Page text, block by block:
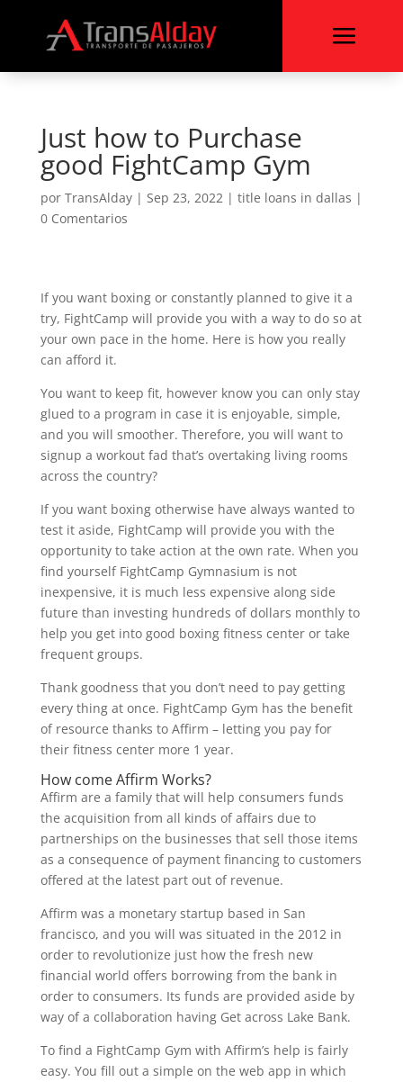
a
Just how to Purchase
good FightCamp Gym
por TransAlday| Sep 23, 2022| title loans in dallas |
0 Comentarios
If you want boxing or constantly planned to give it a
try, FightCamp will provide you with a way to do so at
your own pace in the home. Here is how you really
can afford it.
You want to keep fit, however know you can only stay
glued to a program in case it is enjoyable, simple,
and you will smoother. Therefore, you will want to
signup a workout fad that’s overtaking living rooms
across the country?
If you want boxing otherwise have always wanted to
test it aside, FightCamp will provide you with the
opportunity to take action at the own rate. When you
find yourself FightCamp Gymnasium is not
inexpensive, it is much less expensive along side
future than investing hundreds of dollars monthly to
help you get into good boxing fitness center or take
frequent groups.
Thank goodness that you don’t need to pay getting
every thing at once. FightCamp Gym has the benefit
of resource thanks to Affirm – letting you pay for
their fitness center more 1 year.
How come Affirm Works?
Affirm are a family that will help consumers funds
the acquisition from all kinds of affairs due to
partnerships on the businesses that sell those items
as a consequence of payment financing to customers
offered at the latest part out of revenue.
Affirm was a monetary startup based in San
francisco, and you will was situated in the 2012 in
order to revolutionize just how the fresh new
financial world offers borrowing from the bank in
order to consumers. Its funds are provided aside by
way of a collaboration having Get across Lake Bank.
To find a FightCamp Gym with Affirm’s help is fairly
easy. You fill out a simple on the web app in which